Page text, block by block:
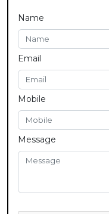
Name
Email
Mobile
Message